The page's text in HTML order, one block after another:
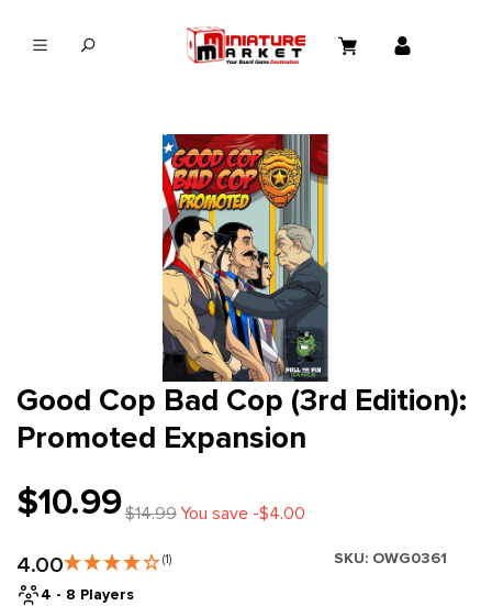
Good Cop Bad Cop (3rd Edition):
Promoted Expansion
$10.99$14.99You save -$4.00
4.00 (1) SKU: OWG0361
4 - 8 Players